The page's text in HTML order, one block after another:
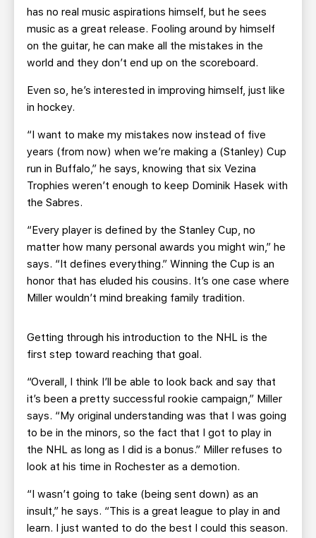
has no real music aspirations himself, but he sees
music as a great release. Fooling around by himself
on the guitar, he can make all the mistakes in the
world and they don’t end up on the scoreboard.
Even so, he’s interested in improving himself, just like
in hockey.
“I want to make my mistakes now instead of five
years (from now) when we’re making a (Stanley) Cup
run in Buffalo,” he says, knowing that six Vezina
Trophies weren’t enough to keep Dominik Hasek with
the Sabres.
“Every player is defined by the Stanley Cup, no
matter how many personal awards you might win,” he
says. “It defines everything.” Winning the Cup is an
honor that has eluded his cousins. It’s one case where
Miller wouldn’t mind breaking family tradition.
Getting through his introduction to the NHL is the
first step toward reaching that goal.
“Overall, I think I’ll be able to look back and say that
it’s been a pretty successful rookie campaign,” Miller
says. “My original understanding was that I was going
to be in the minors, so the fact that I got to play in
the NHL as long as I did is a bonus.” Miller refuses to
look at his time in Rochester as a demotion.
“I wasn’t going to take (being sent down) as an
insult,” he says. “This is a great league to play in and
learn. I just wanted to do the best I could this season.